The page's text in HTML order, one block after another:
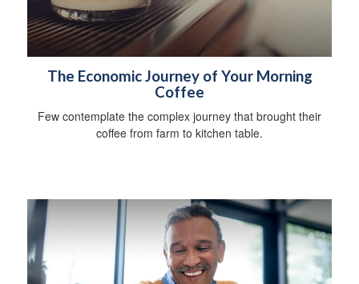
The Economic Journey of Your Morning
Coffee
Few contemplate the complex journey that brought their
coffee from farm to kitchen table.